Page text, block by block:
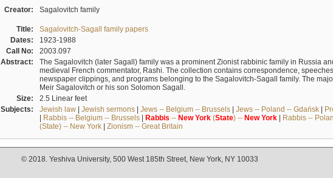
Creator: Sagalovitch family
Title:
Sagalovitch-Sagall family papers
Dates:
1923-1988
Call No:
2003.097
Abstract:
The Sagalovitch (later Sagall) family was a prominent Zionist rabbinic family in Russia
medieval French commentator, Rashi. The collection contains correspondence,
newspaper clippings, and programs belonging to the Sagalovitch-Sagall family. The
Meir Sagalovitch or his son Solomon Sagall.
Size:
2.5 Linear feet
Subjects:
Jewish law| Jewish sermons| Jews -- Belgium -- Brussels| Jews -- Poland -- Gdańsk|
| Rabbis -- Belgium -- Brussels| Rabbis -- New York(State) -- New York| Rabbis --
(State) -- New York| Zionism -- Great Britain
© 2018. Yeshiva University, 500 West 185th Street, New York, NY 10033